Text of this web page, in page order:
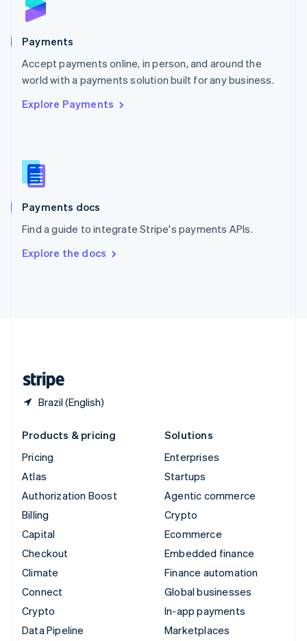
Payments
Accept payments online, in person, and around the
world with a payments solution built for any business.
Explore Payments
Payments docs
Find a guide to integrate Stripe's payments APIs.
Explore the docs
Brazil (English)
English
Poland
Portugal
PortuguêsEnglish
Romania
Singapore
Slovenia
English
Spain
Español English
SvenskaEnglish
DeutschFrançais Italiano
Products & pricing
Pricing
Atlas
Authorization Boost
Billing
Capital
Checkout
Climate
Connect
Crypto
Data Pipeline
Solutions
Enterprises
Startups
Agentic commerce
Crypto
Ecommerce
Embedded finance
Finance automation
Global businesses
In-app payments
Marketplaces